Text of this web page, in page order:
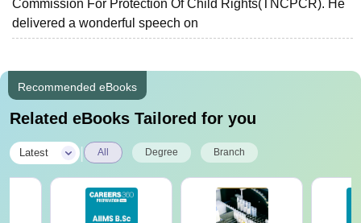
Commission For Protection Of Child Rights(TNCPCR). He
delivered a wonderful speech on
Recommended eBooks
Related eBooks Tailored for you
Latest All Degree Branch